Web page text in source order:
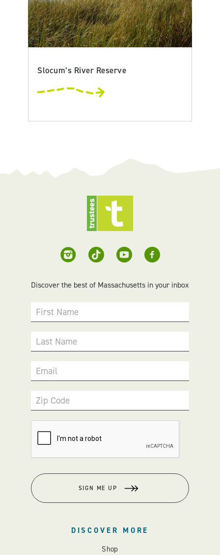
Slocum’s River Reserve
Discover the best of Massachusetts in your inbox
First Name
Last Name
Email
Zip Code
SIGN ME UP
DISCOVER MORE
Shop